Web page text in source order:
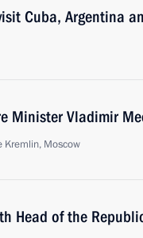
Cuba, Argentina
Minister Vladimir
Kremlin, Moscow
Head of the